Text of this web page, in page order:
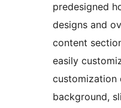
predesigned
designs and
content
easily
customization
background,